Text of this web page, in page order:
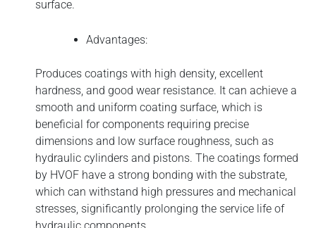
surface.
Advantages:
Produces coatings with high density, excellent
hardness, and good wear resistance. It can achieve a
smooth and uniform coating surface, which is
beneficial for components requiring precise
dimensions and low surface roughness, such as
hydraulic cylinders and pistons. The coatings formed
by HVOF have a strong bonding with the substrate,
which can withstand high pressures and mechanical
stresses, significantly prolonging the service life of